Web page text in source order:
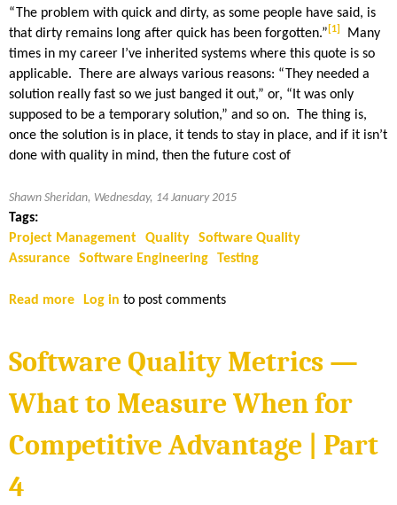
N
“The problem with quick and dirty, as some people have said, is
that dirty remains long after quick has been forgotten.” [1]
Many
times in my career I’ve inherited systems where this quote is so
applicable. There are always various reasons: “They needed a
solution really fast so we just banged it out,” or, “It was only
supposed to be a temporary solution,” and so on. The thing is,
once the solution is in place, it tends to stay in place, and if it isn’t
done with quality in mind, then the future cost of
Shawn Sheridan, Wednesday, 14 January 2015
Tags:
Project Management
Quality
Software Quality
Assurance
Software Engineering Testing
Read more
u
K
y
Log in to post comments
Software Quality Metrics —
What to Measure When for
Competitive Advantage | Part
4